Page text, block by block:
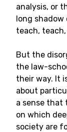
analysis, or
long shadow
teach,
But the
the law-
their way. It
about
a sense that
on which
society are